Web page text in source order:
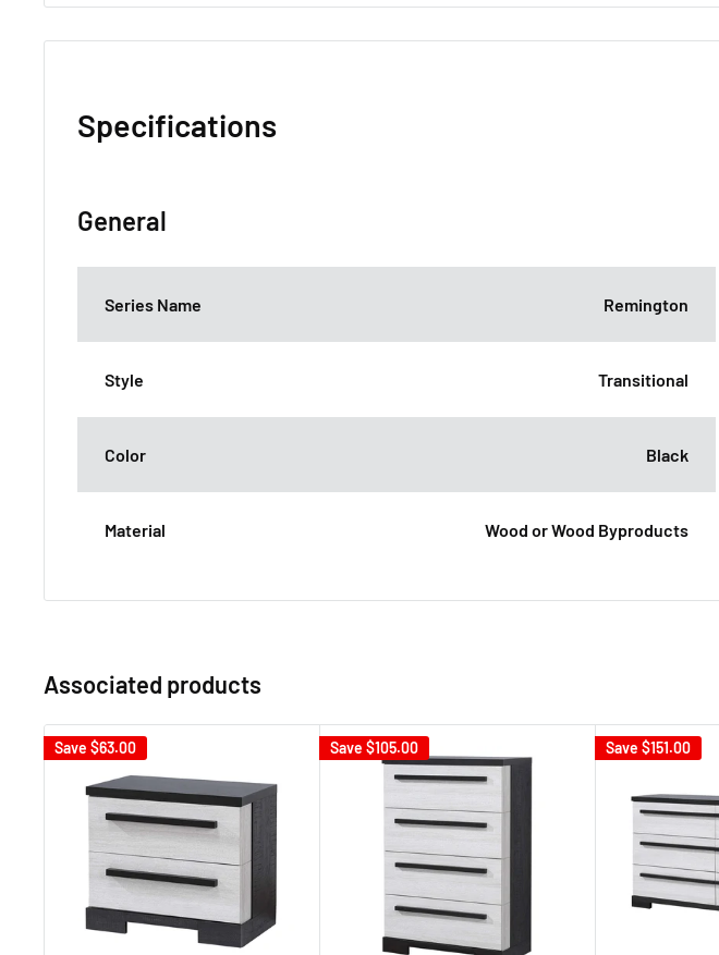
Specifications
General
Series Name Remington
Style Transitional
Color Black
Material Wood or Wood Byproducts
Associated products
Save $63.00 Save $105.00 Save $151.00